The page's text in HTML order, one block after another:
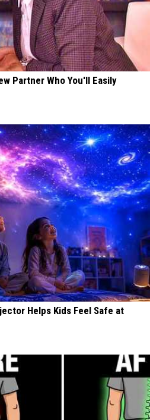
Partner Who You'll Easily
Helps Kids Feel Safe at